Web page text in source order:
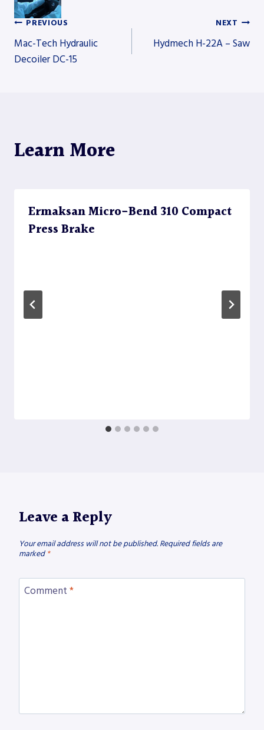
Post
PREVIOUS
Mac-Tech Hydraulic
Decoiler DC-15
NEXT
Hydmech H-22A – Saw
Learn More
Ermaksan Micro-Bend 310 Compact
Press Brake
Leave a Reply
Your email address will not be published. Required fields are
marked *
Comment *